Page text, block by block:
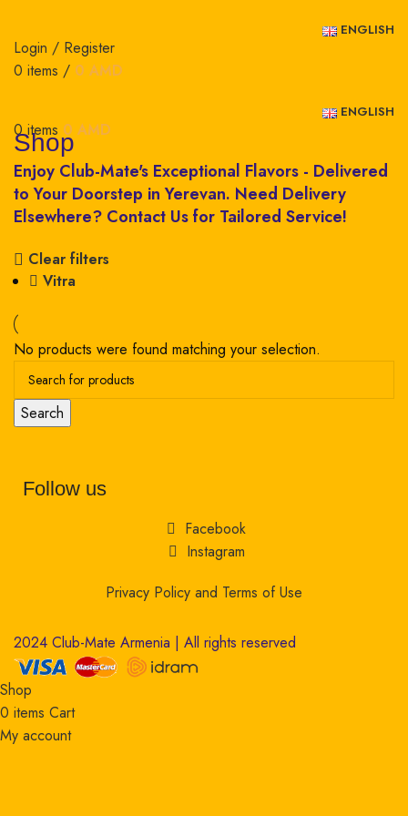
ENGLISH
Login / Register
0 items / 0 AMD
ENGLISH
0items 0 AMD
Shop
Clear filters
Vitra
No products were found matching your selection.
Search
Follow us
Facebook
Instagram
Privacy Policy and Terms of Use
2024 Club-Mate Armenia | All rights reserved
Shop
0 items Cart
My account